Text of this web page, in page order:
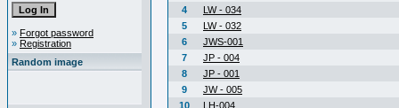
» Forgot password
» Registration
Random image
4
LW - 034
5
LW - 032
6
JWS-001
7
JP - 004
8
JP - 001
9
JW - 005
10
LH-004